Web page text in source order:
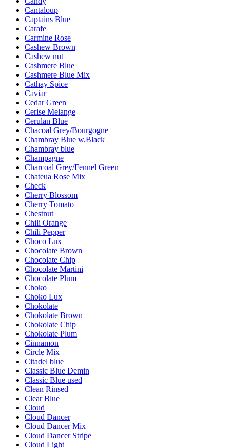
Cantaloup
Captains Blue
Carafe
Carmine Rose
Cashew Brown
Cashew nut
Cashmere Blue
Cashmere Blue Mix
Cathay Spice
Caviar
Cedar Green
Cerise Melange
Cerulan Blue
Chacoal Grey/Bourgogne
Chambray Blue w.Black
Chambray blue
Champagne
Charcoal Grey/Fennel Green
Chateua Rose Mix
Check
Cherry Blossom
Cherry Tomato
Chestnut
Chili Orange
Chili Pepper
Choco Lux
Chocolate Brown
Chocolate Chip
Chocolate Martini
Chocolate Plum
Choko
Choko Lux
Chokolate
Chokolate Brown
Chokolate Chip
Chokolate Plum
Cinnamon
Circle Mix
Citadel blue
Classic Blue Demin
Classic Blue used
Clean Rinsed
Clear Blue
Cloud
Cloud Dancer
Cloud Dancer Mix
Cloud Dancer Stripe
Cloud Light